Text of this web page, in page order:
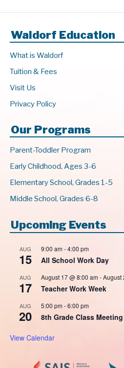
Waldorf Education
What is Waldorf
Tuition & Fees
Visit Us
Privacy Policy
Our Programs
Parent-Toddler Program
Early Childhood, Ages 3-6
Elementary School, Grades 1-5
Middle School, Grades 6-8
Upcoming Events
AUG
15
9:00 am-4:00 pm
All School Work Day
AUG
17
August 17 @ 8:00 am-August
Teacher Work Week
AUG
20
5:00 pm-6:00 pm
8th Grade Class Meeting
View Calendar